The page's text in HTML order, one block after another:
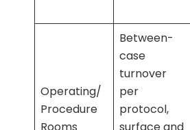
Operating/
Procedure
Between-
case
turnover
per
protocol,